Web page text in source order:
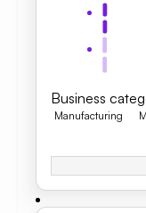
Business
Manufacturing